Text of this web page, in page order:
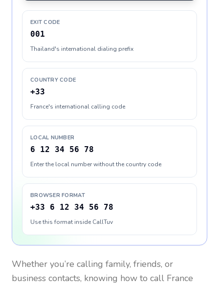
EXIT CODE
001
Thailand's international dialing prefix
COUNTRY CODE
+33
France's international calling code
LOCAL NUMBER
6 12 34 56 78
Enter the local number without the country code
BROWSER FORMAT
+33 6 12 34 56 78
Use this format inside CallTuv
Whether you’re calling family, friends, or
business contacts, knowing how to call France